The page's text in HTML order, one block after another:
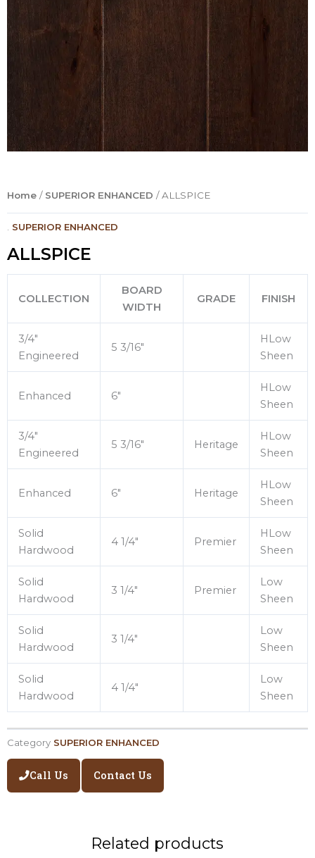
Home / SUPERIOR ENHANCED / ALLSPICE
SUPERIOR ENHANCED
ALLSPICE
COLLECTION
BOARD
WIDTH
GRADE FINISH
3/4″
Engineered
5 3/16″
HLow
Sheen
Enhanced 6″
HLow
Sheen
3/4″
Engineered
5 3/16″ Heritage
HLow
Sheen
Enhanced 6″ Heritage
HLow
Sheen
Solid
Hardwood
4 1/4″ Premier
HLow
Sheen
Solid
Hardwood
3 1/4″ Premier
Low
Sheen
Solid
Hardwood
3 1/4″
Low
Sheen
Solid
Hardwood
4 1/4″
Low
Sheen
Category SUPERIOR ENHANCED
Call Us Contact Us
Related products